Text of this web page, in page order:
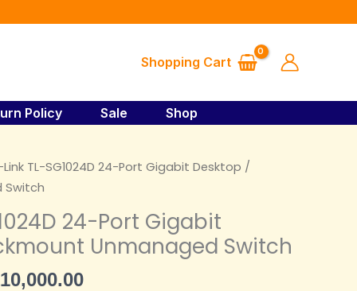
Shopping Cart
Policy Sale Shop
Link TL-SG1024D 24-Port Gigabit Desktop /
Switch
24-Port Gigabit
Unmanaged Switch
Current
₦110,000.00.
24-
Rackmount
Switch